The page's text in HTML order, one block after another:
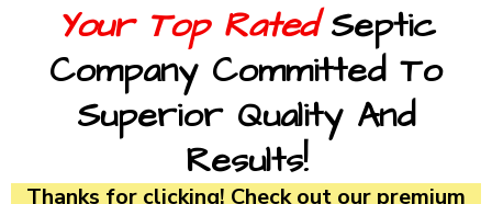
Your Top RatedSeptic
Company Committed To
Superior Quality And
Results!
Thanks for clicking! Check out our premium